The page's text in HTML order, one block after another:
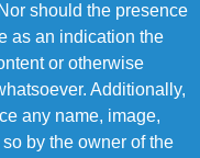
should the presence
as an indication the
or otherwise
Additionally,
any name, image,
by the owner of the